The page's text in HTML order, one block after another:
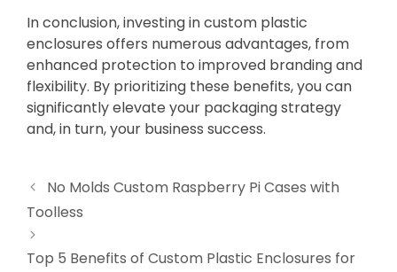
In conclusion, investing in custom plastic
enclosures offers numerous advantages, from
enhanced protection to improved branding and
flexibility. By prioritizing these benefits, you can
significantly elevate your packaging strategy
and, in turn, your business success.
No Molds Custom Raspberry Pi Cases with
Toolless
Top 5 Benefits of Custom Plastic Enclosures for